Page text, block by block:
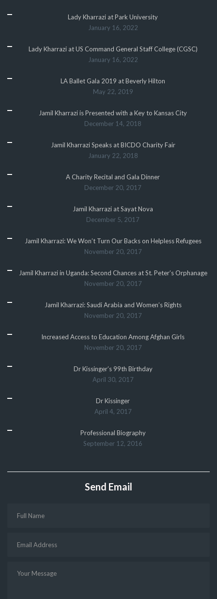
Lady Kharrazi at Park University
January 16, 2022
Lady Kharrazi at US Command General Staff College (CGSC)
January 16, 2022
LA Ballet Gala 2019 at Beverly Hilton
May 22, 2019
Jamil Kharrazi is Presented with a Key to Kansas City
December 14, 2018
Jamil Kharrazi Speaks at BICDO Charity Fair
January 22, 2018
A Charity Recital and Gala Dinner
December 20, 2017
Jamil Kharrazi at Sayat Nova
December 5, 2017
Jamil Kharrazi: We Won’t Turn Our Backs on Helpless Refugees
November 20, 2017
Jamil Kharrazi in Uganda: Second Chances at St. Peter’s Orphanage
November 20, 2017
Jamil Kharrazi: Saudi Arabia and Women’s Rights
November 20, 2017
Increased Access to Education Among Afghan Girls
November 20, 2017
Dr Kissinger’s 99th Birthday
April 30, 2017
Dr Kissinger
April 4, 2017
Professional Biography
September 12, 2016
Send Email